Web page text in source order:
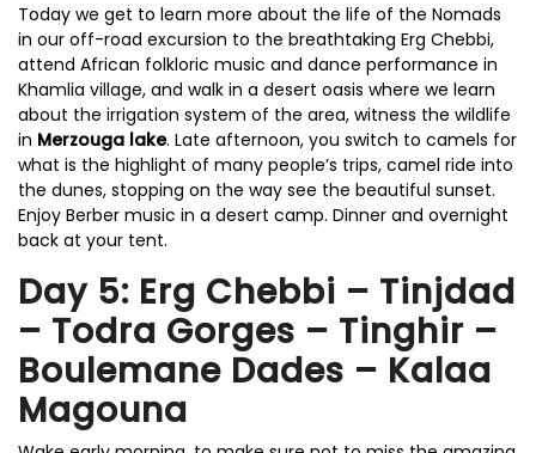
Today we get to learn more about the life of the Nomads
in our off-road excursion to the breathtaking Erg Chebbi,
attend African folkloric music and dance performance in
Khamlia village, and walk in a desert oasis where we learn
about the irrigation system of the area, witness the wildlife
in Merzouga lake. Late afternoon, you switch to camels for
what is the highlight of many people’s trips, camel ride into
the dunes, stopping on the way see the beautiful sunset.
Enjoy Berber music in a desert camp. Dinner and overnight
back at your tent.
Day 5: Erg Chebbi – Tinjdad
– Todra Gorges – Tinghir –
Boulemane Dades – Kalaa
Magouna